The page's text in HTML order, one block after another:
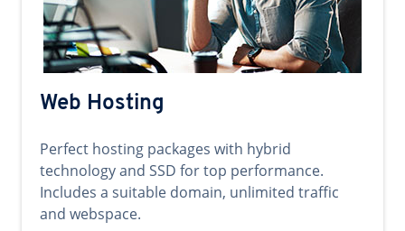
Web Hosting
Perfect hosting packages with hybrid
technology and SSD for top performance.
Includes a suitable domain, unlimited traffic
and webspace.